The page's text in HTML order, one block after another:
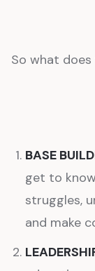
So what
BASE
get to
struggles,
and make